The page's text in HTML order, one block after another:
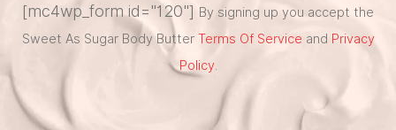
[mc4wp_form id="120"] By signing up you accept the
Sweet As Sugar Body Butter Terms Of Service and Privacy
Policy